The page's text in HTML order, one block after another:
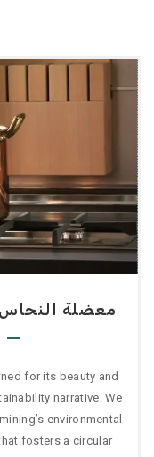
معضلة
for its beauty and
narrative. We
environmental
fosters a circular